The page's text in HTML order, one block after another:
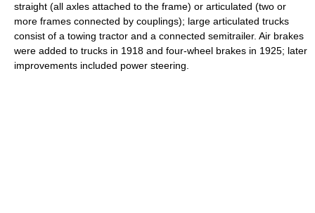
straight (all axles attached to the frame) or articulated (two or
more frames connected by couplings); large articulated trucks
consist of a towing tractor and a connected semitrailer. Air brakes
were added to trucks in 1918 and four-wheel brakes in 1925; later
improvements included power steering.